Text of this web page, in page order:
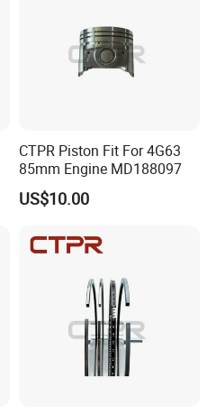
CTPR Piston Fit For 4G63
85mm Engine MD188097
US$10.00